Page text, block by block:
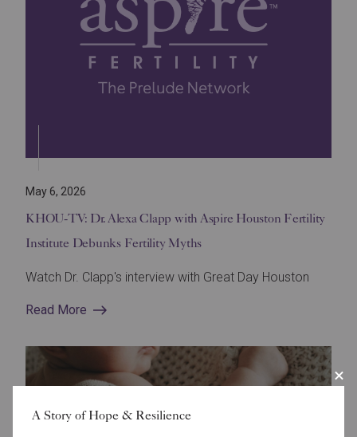
May 6, 2026
KHOU-TV: Dr. Alexa Clapp with Aspire Houston Fertility
Institute Debunks Fertility Myths
Watch Dr. Clapp's interview with Great Day Houston
Read More
A Story of Hope & Resilience